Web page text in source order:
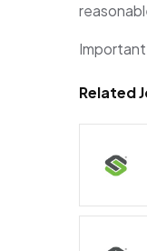
Related